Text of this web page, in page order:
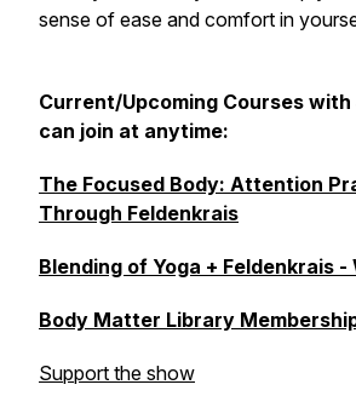
sense of ease and comfort in
Current/Upcoming Courses
can join at anytime:
The Focused Body: Attention
Through Feldenkrais
Blending of Yoga + Feldenkrais
Body Matter Library
Support the show